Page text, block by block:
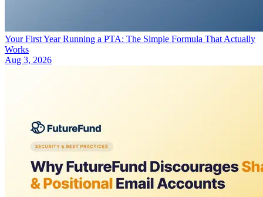
Your First Year Running a PTA: The Simple Formula That Actually
Works
Aug 3, 2026